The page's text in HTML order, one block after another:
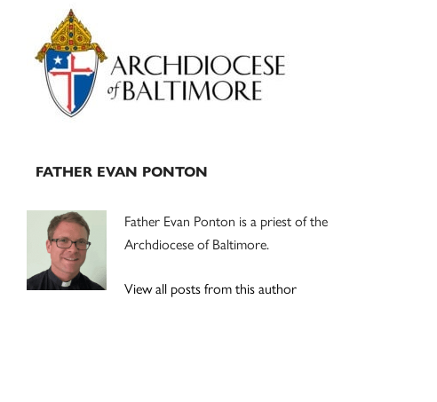
Primary
Sidebar
FATHER EVAN PONTON
Father Evan Ponton is a priest of the
Archdiocese of Baltimore.
View all posts from this author